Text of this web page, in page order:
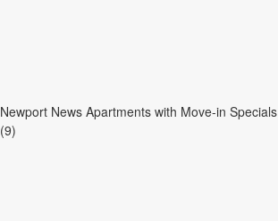
Newport News Apartments with Move-in Specials
(9)